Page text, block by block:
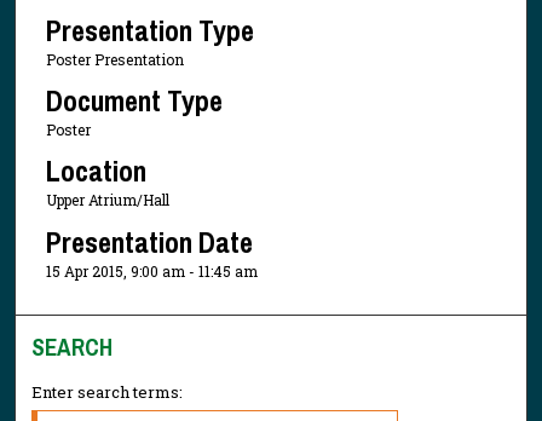
Presentation Type
Poster Presentation
Document Type
Poster
Location
Upper Atrium/Hall
Presentation Date
15 Apr 2015, 9:00 am - 11:45 am
SEARCH
Enter search terms: